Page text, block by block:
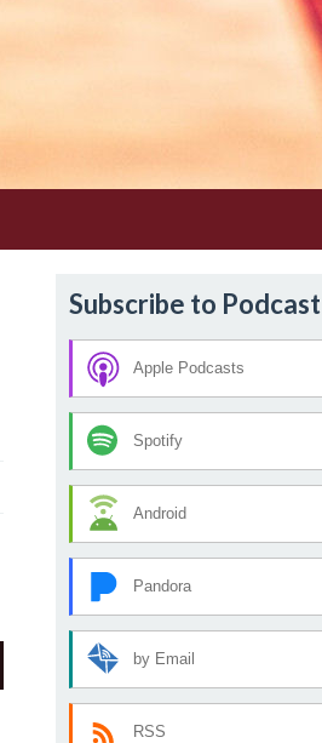
Subscribe to Podcast
Apple Podcasts
Spotify
Android
Pandora
by Email
RSS